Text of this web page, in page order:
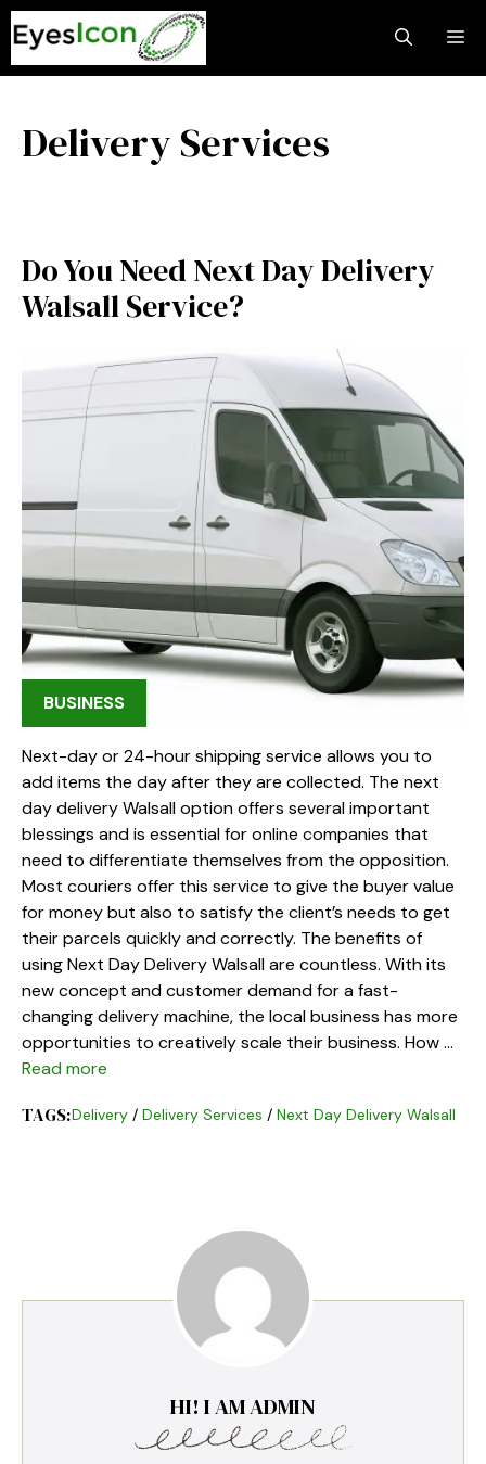
Skip
to
content
Delivery Services
Do You Need Next Day Delivery
Walsall Service?
BUSINESS
Next-day or 24-hour shipping service allows you to
add items the day after they are collected. The next
day delivery Walsall option offers several important
blessings and is essential for online companies that
need to differentiate themselves from the opposition.
Most couriers offer this service to give the buyer value
for money but also to satisfy the client’s needs to get
their parcels quickly and correctly. The benefits of
using Next Day Delivery Walsall are countless. With its
new concept and customer demand for a fast-
changing delivery machine, the local business has more
opportunities to creatively scale their business. How …
Read more
TAGS:Delivery/ Delivery Services / Next Day Delivery Walsall
HI! I AM ADMIN